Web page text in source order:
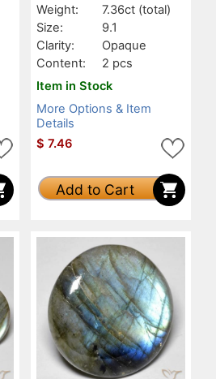
Weight:
7.36ct (total)
Size:
9.1
Clarity:
Opaque
Content:
2 pcs
Item in Stock
More Options & Item
Details
$ 7.46
Add to Cart